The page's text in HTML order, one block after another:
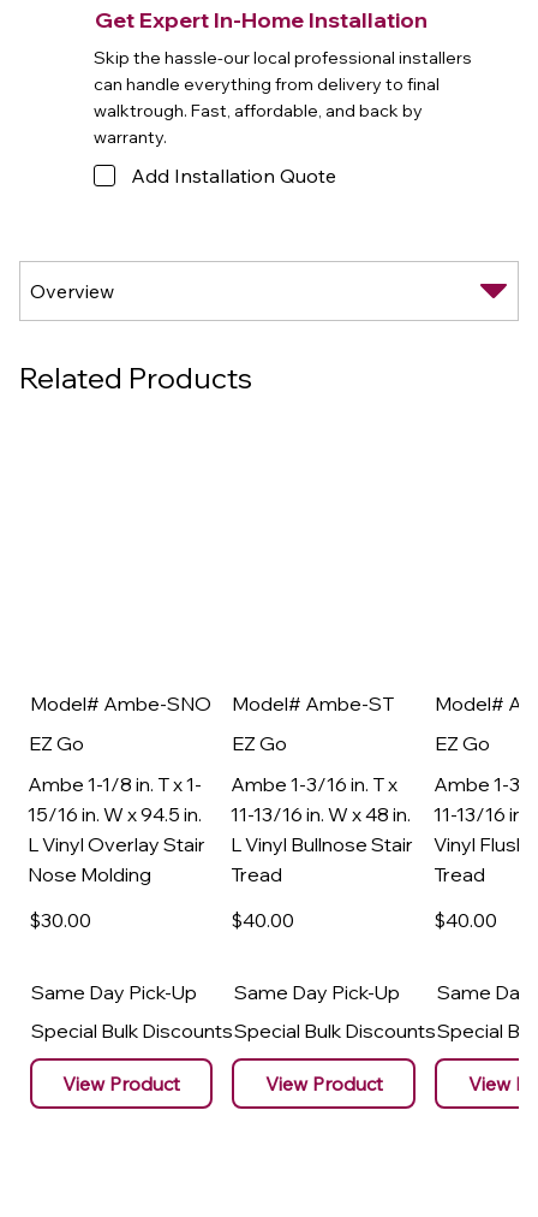
Get Expert In-Home Installation
Skip the hassle-our local professional installers
can handle everything from delivery to final
walktrough. Fast, affordable, and back by
warranty.
Add Installation Quote
Related Products
Model# Ambe-SNO
EZ Go
Ambe 1-1/8 in. T x 1-
15/16 in. W x 94.5 in.
L Vinyl Overlay Stair
Nose Molding
$30.00
Same Day Pick-Up
Special Bulk Discounts
View Product
Model# Ambe-ST
EZ Go
Ambe 1-3/16 in. T x
11-13/16 in. W x 48 in.
L Vinyl Bullnose Stair
Tread
$40.00
Same Day Pick-Up
Special Bulk Discounts
View Product
Model#
EZ Go
Ambe 1-3/
11-13/16 in.
Vinyl Flush
Tread
$40.00
Same Day
Special
View